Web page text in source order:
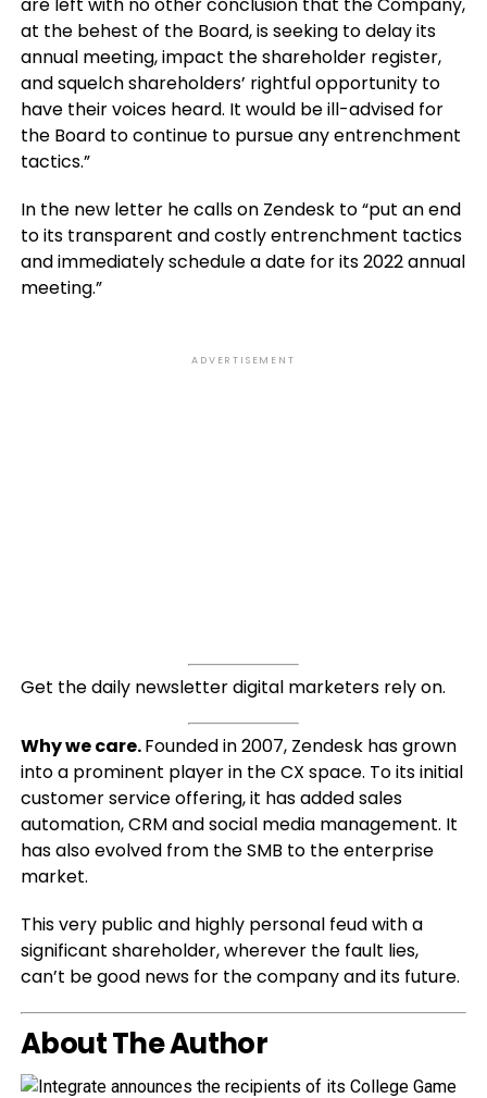
at the behest of the Board, is seeking to delay its
annual meeting, impact the shareholder register,
and squelch shareholders’ rightful opportunity to
have their voices heard. It would be ill-advised for
the Board to continue to pursue any entrenchment
tactics.”
In the new letter he calls on Zendesk to “put an end
to its transparent and costly entrenchment tactics
and immediately schedule a date for its 2022 annual
meeting.”
ADVERTISEMENT
Get the daily newsletter digital marketers rely on.
Why we care.Founded in 2007, Zendesk has grown
into a prominent player in the CX space. To its initial
customer service offering, it has added sales
automation, CRM and social media management. It
has also evolved from the SMB to the enterprise
market.
This very public and highly personal feud with a
significant shareholder, wherever the fault lies,
can’t be good news for the company and its future.
About The Author